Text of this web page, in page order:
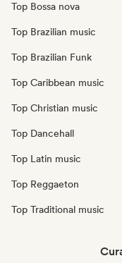
Top Bossa nova
Top Brazilian music
Top Brazilian Funk
Top Caribbean music
Top Christian music
Top Dancehall
Top Latin music
Top Reggaeton
Top Traditional music